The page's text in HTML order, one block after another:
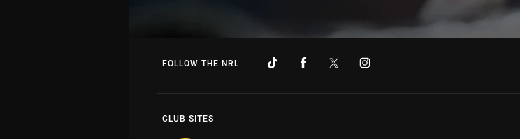
FOLLOW THE NRL
CLUB SITES